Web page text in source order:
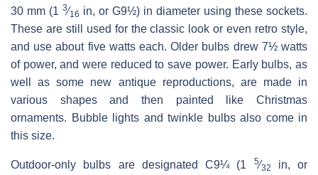
30 mm (​1 3⁄16 in, or G9½) in diameter using these sockets.
These are still used for the classic look or even retro style,
and use about five watts each. Older bulbs drew 7½ watts
of power, and were reduced to save power. Early bulbs, as
well as some new antique reproductions, are made in
various shapes and then painted like Christmas
ornaments. Bubble lights and twinkle bulbs also come in
this size.
Outdoor-only bulbs are designated C9¼ (​1 5⁄32
in, or